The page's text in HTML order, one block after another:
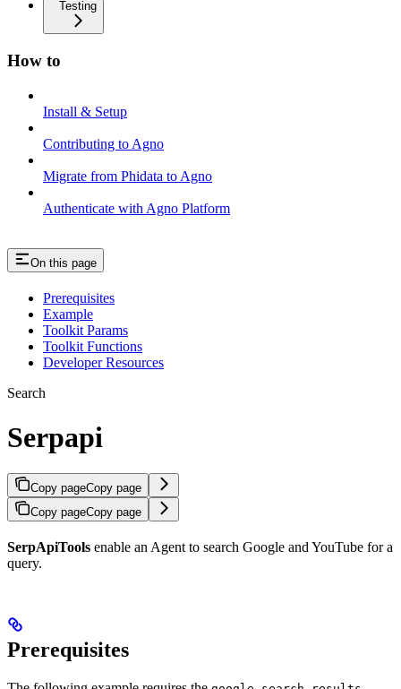
Testing
How to
Install & Setup
Contributing to Agno
Migrate from Phidata to Agno
Authenticate with Agno Platform
On this page
Prerequisites
Example
Toolkit Params
Toolkit Functions
Developer Resources
Search
Serpapi
Copy pageCopy page
Copy pageCopy page
SerpApiTools enable an Agent to search Google and YouTube for a
query.
Prerequisites